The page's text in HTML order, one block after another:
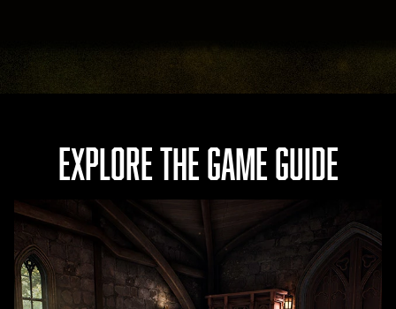
EXPLORE THE GAME GUIDE